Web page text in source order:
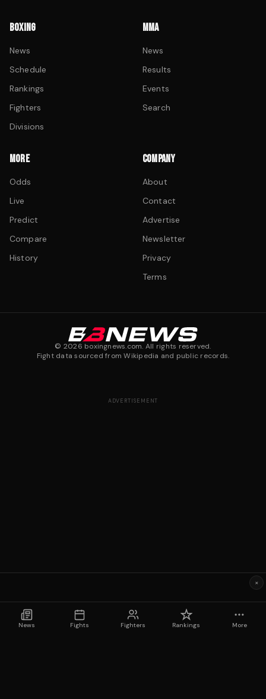
BOXING
News
Schedule
Rankings
Fighters
Divisions
MMA
News
Results
Events
Search
MORE
Odds
Live
Predict
Compare
History
COMPANY
About
Contact
Advertise
Newsletter
Privacy
Terms
© 2026 boxingnews.com. All rights reserved.
Fight data sourced from Wikipedia and public records.
News Fights Fighters Rankings More
ADVERTISEMENT
×